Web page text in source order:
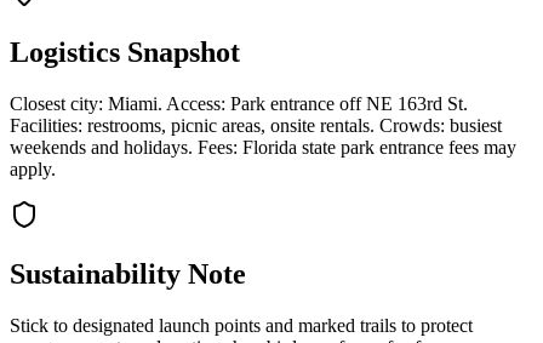
Logistics Snapshot
Closest city: Miami. Access: Park entrance off NE 163rd St.
Facilities: restrooms, picnic areas, onsite rentals. Crowds: busiest
weekends and holidays. Fees: Florida state park entrance fees may
apply.
Sustainability Note
Stick to designated launch points and marked trails to protect